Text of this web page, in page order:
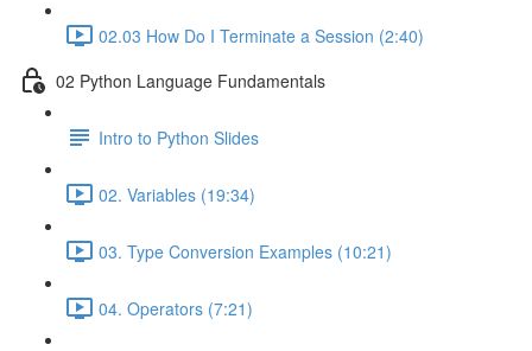
02.03 How Do I Terminate a Session (2:40)
02 Python Language Fundamentals
Intro to Python Slides
02. Variables (19:34)
03. Type Conversion Examples (10:21)
04. Operators (7:21)